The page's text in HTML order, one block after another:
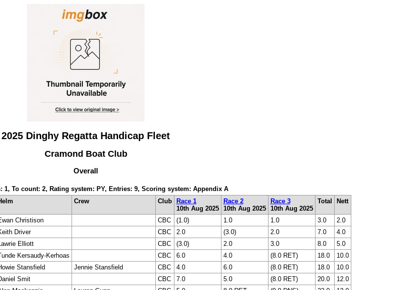
2025 Dinghy Regatta Handicap Fleet
Cramond Boat Club
Overall
1, To count: 2, Rating system: PY, Entries: 9, Scoring system: Appendix A
Crew Club
Race 1
10th Aug 2025
Race 2
10th Aug 2025
Race 3
10th Aug 2025
Total Nett
Christison CBC (1.0) 1.0 1.0 3.0
2.0
Driver CBC 2.0 (3.0) 2.0 7.0
4.0
Elliott CBC (3.0) 2.0 3.0 8.0
5.0
Kersaudy-Kerhoas CBC 6.0 4.0 (8.0 RET) 18.0
10.0
Stansfield Jennie Stansfield CBC 4.0 6.0 (8.0 RET) 18.0
10.0
Smit CBC 7.0 5.0 (8.0 RET) 20.0
12.0